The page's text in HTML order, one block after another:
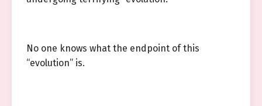
No one knows what the endpoint of this
“evolution” is.